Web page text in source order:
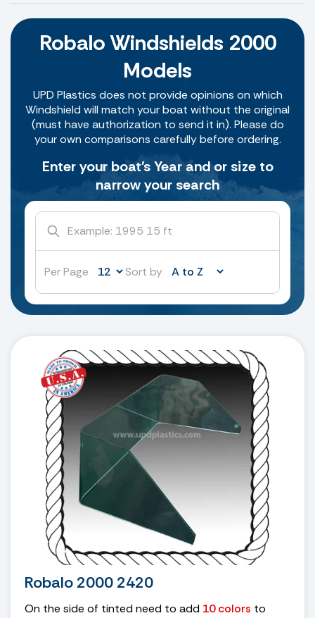
Robalo Windshields 2000
Models
UPD Plastics does not provide opinions on which
Windshield will match your boat without the original
(must have authorization to send it in). Please do
your own comparisons carefully before ordering.
Enter your boat's Year and or size to
narrow your search
Per Page Sort by
Robalo 2000 2420
On the side of tinted need to add 10 colors to